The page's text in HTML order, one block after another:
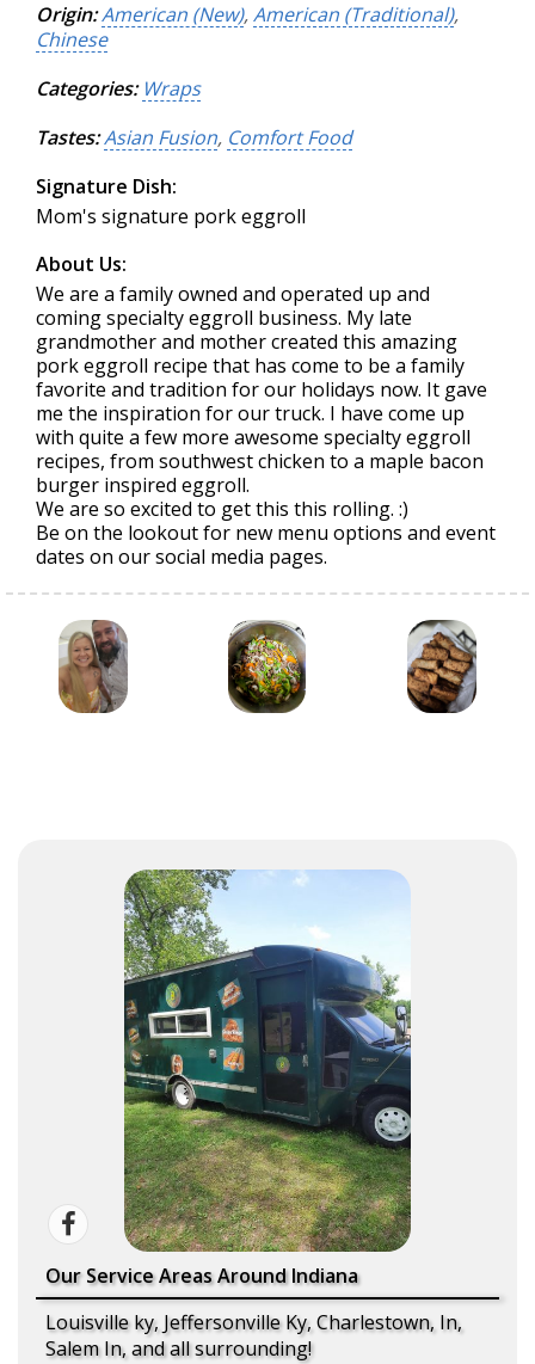
Origin:American (New),American (Traditional),
Chinese
Categories: Wraps
Tastes:Asian Fusion, Comfort Food
Signature Dish:
Mom's signature pork eggroll
About Us:
We are a family owned and operated up and
coming specialty eggroll business. My late
grandmother and mother created this amazing
pork eggroll recipe that has come to be a family
favorite and tradition for our holidays now. It gave
me the inspiration for our truck. I have come up
with quite a few more awesome specialty eggroll
recipes, from southwest chicken to a maple bacon
burger inspired eggroll.
We are so excited to get this this rolling. :)
Be on the lookout for new menu options and event
dates on our social media pages.
Our Service Areas Around Indiana
Louisville ky, Jeffersonville Ky, Charlestown, In,
Salem In, and all surrounding!